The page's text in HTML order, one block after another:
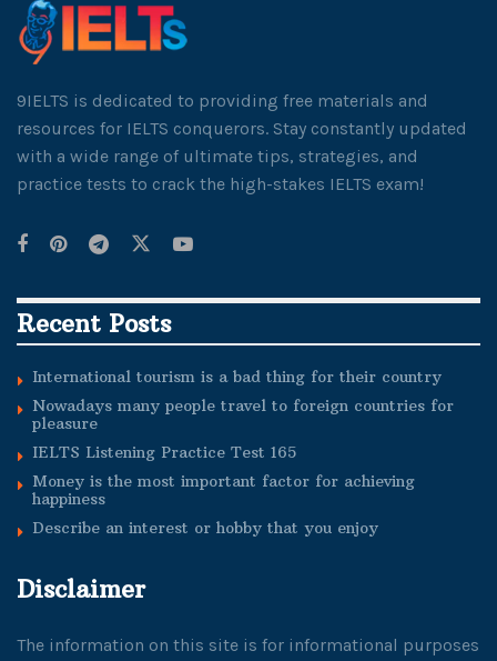
9IELTS is dedicated to providing free materials and
resources for IELTS conquerors. Stay constantly updated
with a wide range of ultimate tips, strategies, and
practice tests to crack the high-stakes IELTS exam!
Recent Posts
International tourism is a bad thing for their country
Nowadays many people travel to foreign countries for
pleasure
IELTS Listening Practice Test 165
Money is the most important factor for achieving
happiness
Describe an interest or hobby that you enjoy
Disclaimer
The information on this site is for informational purposes